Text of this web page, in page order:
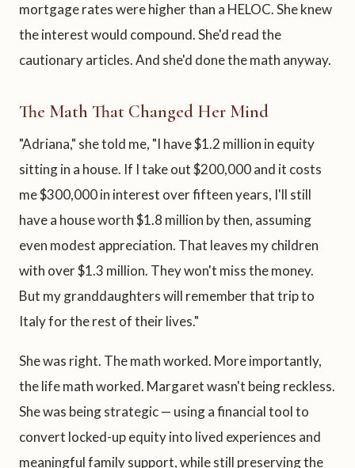
mortgage rates were higher than a HELOC. She knew
the interest would compound. She'd read the
cautionary articles. And she'd done the math anyway.
The Math That Changed Her Mind
"Adriana," she told me, "I have $1.2 million in equity
sitting in a house. If I take out $200,000 and it costs
me $300,000 in interest over fifteen years, I'll still
have a house worth $1.8 million by then, assuming
even modest appreciation. That leaves my children
with over $1.3 million. They won't miss the money.
But my granddaughters will remember that trip to
Italy for the rest of their lives."
She was right. The math worked. More importantly,
the life math worked. Margaret wasn't being reckless.
She was being strategic — using a financial tool to
convert locked-up equity into lived experiences and
meaningful family support, while still preserving the